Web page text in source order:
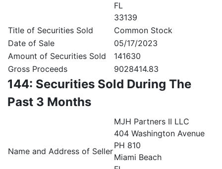
FL
33139
Title of Securities Sold
Common Stock
Date of Sale
05/17/2023
Amount of Securities Sold
141630
Gross Proceeds
9028414.83
144: Securities Sold During The
Past 3 Months
Name and Address of Seller
MJH Partners II LLC
404 Washington Avenue
PH 810
Miami Beach